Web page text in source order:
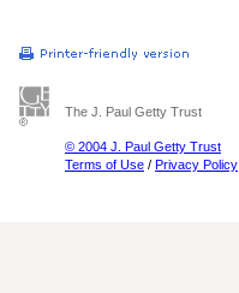
The J. Paul Getty Trust
© 2004 J. Paul Getty Trust
Terms of Use / Privacy Policy